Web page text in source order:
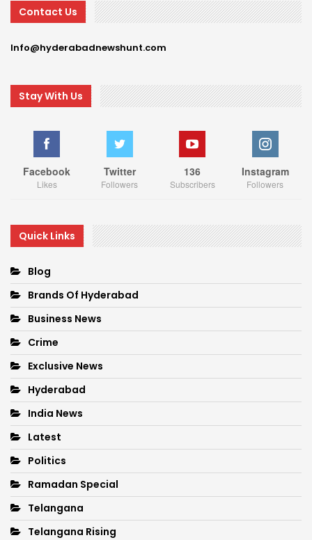
Contact Us
Info@hyderabadnewshunt.com
Stay With Us
Facebook
Likes
Twitter
Followers
136
Subscribers
Instagram
Followers
Quick Links
Blog
Brands Of Hyderabad
Business News
Crime
Exclusive News
Hyderabad
India News
Latest
Politics
Ramadan Special
Telangana
Telangana Rising